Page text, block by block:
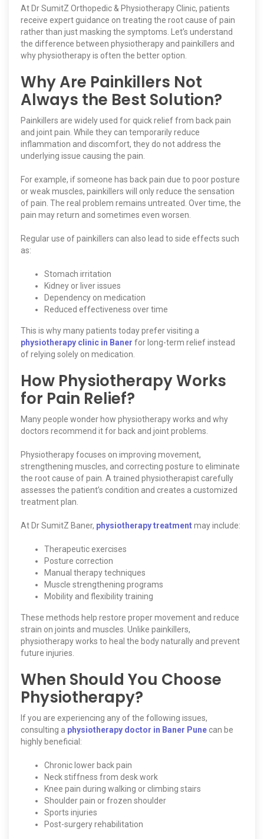
At Dr SumitZ Orthopedic & Physiotherapy Clinic, patients
receive expert guidance on treating the root cause of pain
rather than just masking the symptoms. Let’s understand
the difference between physiotherapy and painkillers and
why physiotherapy is often the better option.
Why Are Painkillers Not
Always the Best Solution?
Painkillers are widely used for quick relief from back pain
and joint pain. While they can temporarily reduce
inflammation and discomfort, they do not address the
underlying issue causing the pain.
For example, if someone has back pain due to poor posture
or weak muscles, painkillers will only reduce the sensation
of pain. The real problem remains untreated. Over time, the
pain may return and sometimes even worsen.
Regular use of painkillers can also lead to side effects such
as:
Stomach irritation
Kidney or liver issues
Dependency on medication
Reduced effectiveness over time
This is why many patients today prefer visiting a
physiotherapy clinic in Baner for long-term relief instead
of relying solely on medication.
How Physiotherapy Works
for Pain Relief?
Many people wonder how physiotherapy works and why
doctors recommend it for back and joint problems.
Physiotherapy focuses on improving movement,
strengthening muscles, and correcting posture to eliminate
the root cause of pain. A trained physiotherapist carefully
assesses the patient’s condition and creates a customized
treatment plan.
At Dr SumitZ Baner, physiotherapy treatmentmay include:
Therapeutic exercises
Posture correction
Manual therapy techniques
Muscle strengthening programs
Mobility and flexibility training
These methods help restore proper movement and reduce
strain on joints and muscles. Unlike painkillers,
physiotherapy works to heal the body naturally and prevent
future injuries.
When Should You Choose
Physiotherapy?
If you are experiencing any of the following issues,
consulting a physiotherapy doctor in Baner Pune can be
highly beneficial:
Chronic lower back pain
Neck stiffness from desk work
Knee pain during walking or climbing stairs
Shoulder pain or frozen shoulder
Sports injuries
Post-surgery rehabilitation